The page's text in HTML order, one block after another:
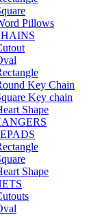
Pillows
Key Chain
Key chain
Shape
Shape